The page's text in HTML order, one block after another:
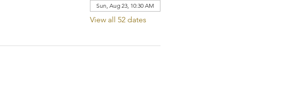
Sun, Aug 23, 10:30 AM
View all 52 dates